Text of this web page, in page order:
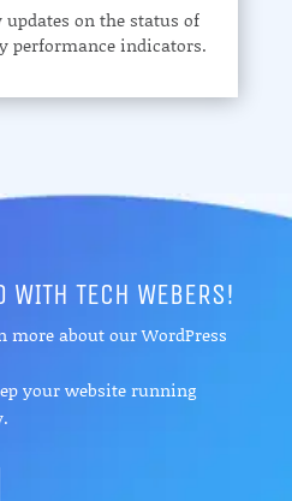
on the status of
performance indicators.
WITH TECH WEBERS!
more about our WordPress
your website running